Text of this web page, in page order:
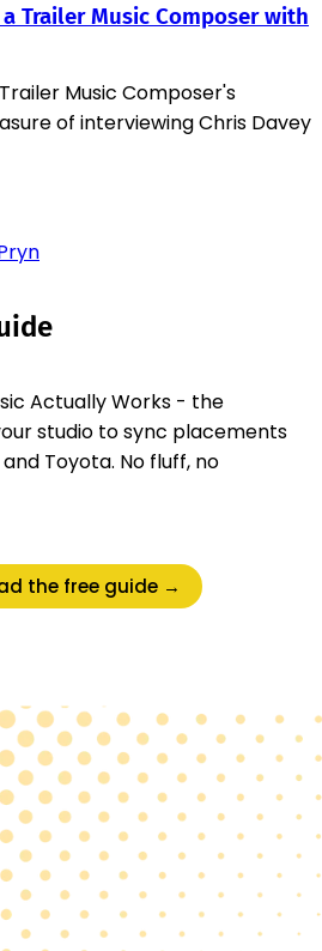
Trailer Music Composer with
Music Composer's
of interviewing Chris Davey
Actually Works - the
studio to sync placements
Toyota. No fluff, no
the free guide →